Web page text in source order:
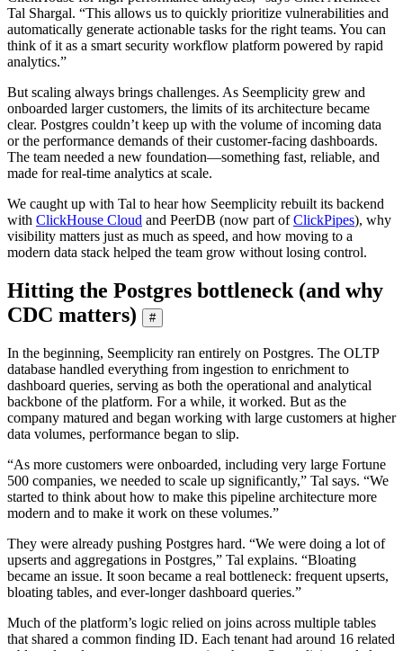
Tal Shargal. “This allows us to quickly prioritize vulnerabilities and
automatically generate actionable tasks for the right teams. You can
think of it as a smart security workflow platform powered by rapid
analytics.”
But scaling always brings challenges. As Seemplicity grew and
onboarded larger customers, the limits of its architecture became
clear. Postgres couldn’t keep up with the volume of incoming data
or the performance demands of their customer-facing dashboards.
The team needed a new foundation—something fast, reliable, and
made for real-time analytics at scale.
We caught up with Tal to hear how Seemplicity rebuilt its backend
with ClickHouse Cloud and PeerDB (now part ofClickPipes), why
visibility matters just as much as speed, and how moving to a
modern data stack helped the team grow without losing control.
Hitting the Postgres bottleneck (and why
CDC matters)
#
In the beginning, Seemplicity ran entirely on Postgres. The OLTP
database handled everything from ingestion to enrichment to
dashboard queries, serving as both the operational and analytical
backbone of the platform. For a while, it worked. But as the
company matured and began working with large customers at higher
data volumes, performance began to slip.
“As more customers were onboarded, including very large Fortune
500 companies, we needed to scale up significantly,” Tal says. “We
started to think about how to make this pipeline architecture more
modern and to make it work on these volumes.”
They were already pushing Postgres hard. “We were doing a lot of
upserts and aggregations in Postgres,” Tal explains. “Bloating
became an issue. It soon became a real bottleneck: frequent upserts,
bloating tables, and ever-longer dashboard queries.”
Much of the platform’s logic relied on joins across multiple tables
that shared a common finding ID. Each tenant had around 16 related